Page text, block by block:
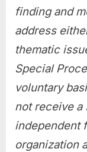
finding and
address
thematic
Special
voluntary
not receive a
independent
organization